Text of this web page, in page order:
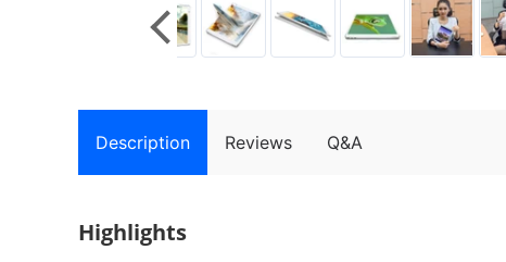
Description Reviews Q&A
Highlights